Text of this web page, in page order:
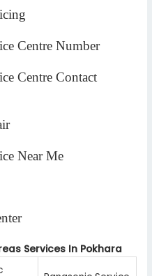
Centre Number
Centre Contact
Near Me
Services In Pokhara